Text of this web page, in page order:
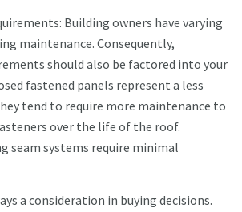
Building owners have varying
maintenance. Consequently,
should also be factored into your
fastened panels represent a less
tend to require more maintenance to
over the life of the roof.
seam systems require minimal
a consideration in buying decisions.